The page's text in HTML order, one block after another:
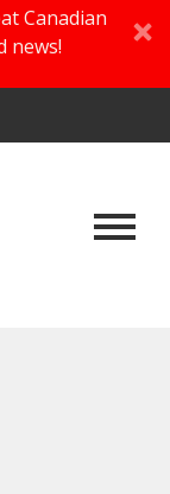
Canadian
news!